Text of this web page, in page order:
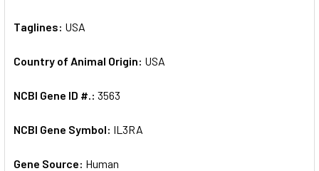
Taglines: USA
Country of Animal Origin: USA
NCBI Gene ID #.: 3563
NCBI Gene Symbol: IL3RA
Gene Source: Human